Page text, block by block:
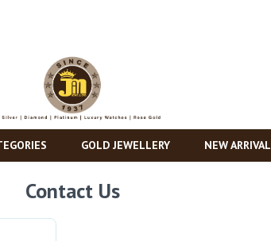
GOLD JEWELLERY NEW ARRIVAL
Contact Us